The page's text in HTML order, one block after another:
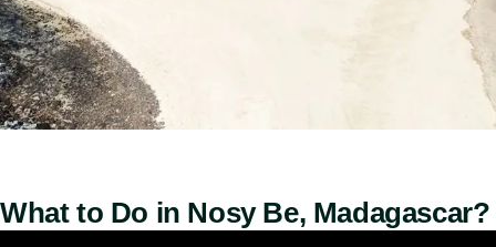
What to Do in Nosy Be, Madagascar?